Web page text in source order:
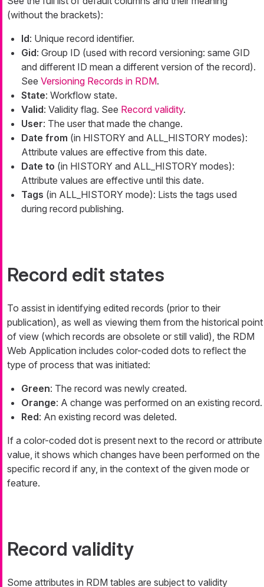
(without the brackets):
Id: Unique record identifier.
Gid: Group ID (used with record versioning: same GID
and different ID mean a different version of the record).
See Versioning Records in RDM.
State: Workflow state.
Valid: Validity flag. See Record validity.
User: The user that made the change.
Date from (in HISTORY and ALL_HISTORY modes):
Attribute values are effective from this date.
Date to (in HISTORY and ALL_HISTORY modes):
Attribute values are effective until this date.
Tags (in ALL_HISTORY mode): Lists the tags used
during record publishing.
Record edit states
To assist in identifying edited records (prior to their
publication), as well as viewing them from the historical point
of view (which records are obsolete or still valid), the RDM
Web Application includes color-coded dots to reflect the
type of process that was initiated:
Green: The record was newly created.
Orange: A change was performed on an existing record.
Red: An existing record was deleted.
If a color-coded dot is present next to the record or attribute
value, it shows which changes have been performed on the
specific record if any, in the context of the given mode or
feature.
Record validity
Some attributes in RDM tables are subject to validity